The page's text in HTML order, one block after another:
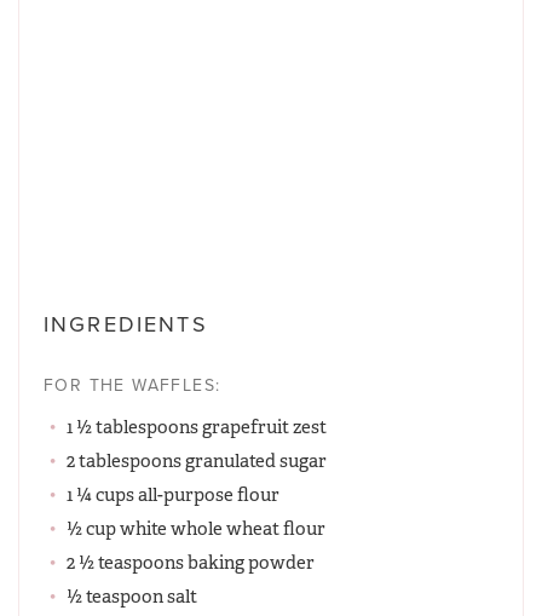
INGREDIENTS
FOR THE WAFFLES:
1 ½ tablespoons grapefruit zest
2 tablespoons granulated sugar
1 ¼ cups all-purpose flour
½ cup white whole wheat flour
2 ½ teaspoons baking powder
½ teaspoon salt